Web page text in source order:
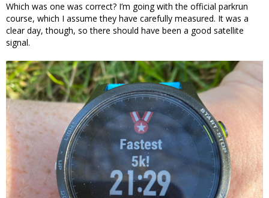
Which was one was correct? I’m going with the official parkrun
course, which I assume they have carefully measured. It was a
clear day, though, so there should have been a good satellite
signal.